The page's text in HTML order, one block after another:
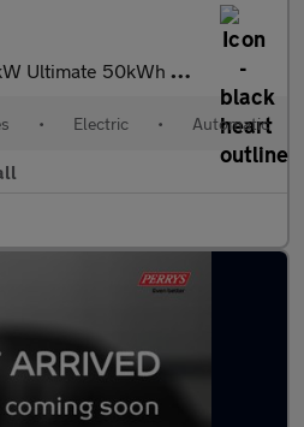
Ultimate 50kWh 5dr Auto
• Electric • Automatic